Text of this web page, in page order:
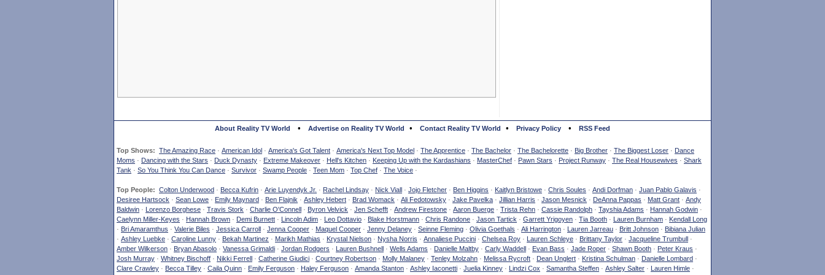
About Reality TV World • Advertise on Reality TV World • Contact Reality TV World • Privacy Policy • RSS Feed
Top Shows: The Amazing Race · American Idol · America's Got Talent · America's Next Top Model · The Apprentice · The Bachelor · The Bachelorette · Big Brother · The Biggest Loser · Dance
Moms · Dancing with the Stars · Duck Dynasty · Extreme Makeover · Hell's Kitchen · Keeping Up with the Kardashians · MasterChef · Pawn Stars · Project Runway · The Real Housewives · Shark
Tank · So You Think You Can Dance · Survivor · Swamp People · Teen Mom · Top Chef · The Voice ·
Top People: Colton Underwood · Becca Kufrin · Arie Luyendyk Jr. · Rachel Lindsay · Nick Viall · Jojo Fletcher · Ben Higgins · Kaitlyn Bristowe · Chris Soules · Andi Dorfman · Juan Pablo Galavis ·
Desiree Hartsock · Sean Lowe · Emily Maynard · Ben Flajnik · Ashley Hebert · Brad Womack · Ali Fedotowsky · Jake Pavelka · Jillian Harris · Jason Mesnick · DeAnna Pappas · Matt Grant · Andy
Baldwin · Lorenzo Borghese · Travis Stork · Charlie O'Connell · Byron Velvick · Jen Schefft · Andrew Firestone · Aaron Buerge · Trista Rehn · Cassie Randolph · Tayshia Adams · Hannah Godwin ·
Caelynn Miller-Keyes · Hannah Brown · Demi Burnett · Lincoln Adim · Leo Dottavio · Blake Horstmann · Chris Randone · Jason Tartick · Garrett Yrigoyen · Tia Booth · Lauren Burnham · Kendall Long
· Bri Amaramthus · Valerie Biles · Jessica Carroll · Jenna Cooper · Maquel Cooper · Jenny Delaney · Seinne Fleming · Olivia Goethals · Ali Harrington · Lauren Jarreau · Britt Johnson · Bibiana Julian
· Ashley Luebke · Caroline Lunny · Bekah Martinez · Marikh Mathias · Krystal Nielson · Nysha Norris · Annaliese Puccini · Chelsea Roy · Lauren Schleye · Brittany Taylor · Jacqueline Trumbull ·
Amber Wilkerson · Bryan Abasolo · Vanessa Grimaldi · Jordan Rodgers · Lauren Bushnell · Wells Adams · Danielle Maltby · Carly Waddell · Evan Bass · Jade Roper · Shawn Booth · Peter Kraus ·
Josh Murray · Whitney Bischoff · Nikki Ferrell · Catherine Giudici · Courtney Robertson · Molly Malaney · Tenley Molzahn · Melissa Rycroft · Dean Unglert · Kristina Schulman · Danielle Lombard ·
Clare Crawley · Becca Tilley · Caila Quinn · Emily Ferguson · Haley Ferguson · Amanda Stanton · Ashley Iaconetti · Juelia Kinney · Lindzi Cox · Samantha Steffen · Ashley Salter · Lauren Himle ·